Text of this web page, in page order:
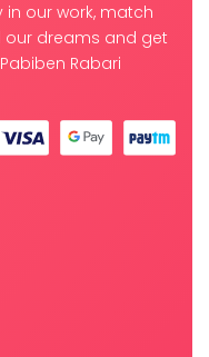
our work, match
our dreams and get
Rabari